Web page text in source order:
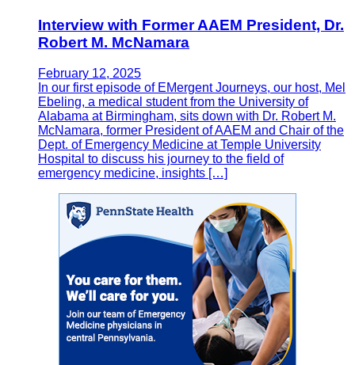
Interview with Former AAEM President, Dr.
Robert M. McNamara
February 12, 2025
In our first episode of EMergent Journeys, our host, Mel
Ebeling, a medical student from the University of
Alabama at Birmingham, sits down with Dr. Robert M.
McNamara, former President of AAEM and Chair of the
Dept. of Emergency Medicine at Temple University
Hospital to discuss his journey to the field of
emergency medicine, insights […]